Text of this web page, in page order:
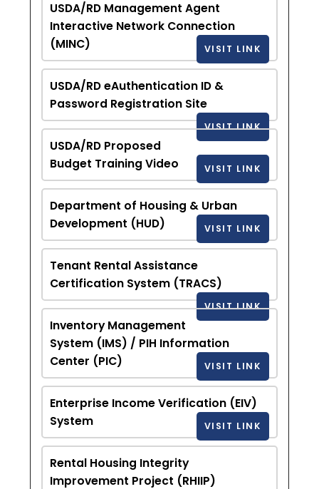
USDA/RD Management Agent
Interactive Network Connection
(MINC)
VISIT LINK
USDA/RD eAuthentication ID &
Password Registration Site
VISIT LINK
USDA/RD Proposed
Budget Training Video
VISIT LINK
Department of Housing & Urban
Development (HUD)
VISIT LINK
Tenant Rental Assistance
Certification System (TRACS)
VISIT LINK
Inventory Management
System (IMS) / PIH Information
Center (PIC)
VISIT LINK
Enterprise Income Verification (EIV)
System
VISIT LINK
Rental Housing Integrity
Improvement Project (RHIIP)